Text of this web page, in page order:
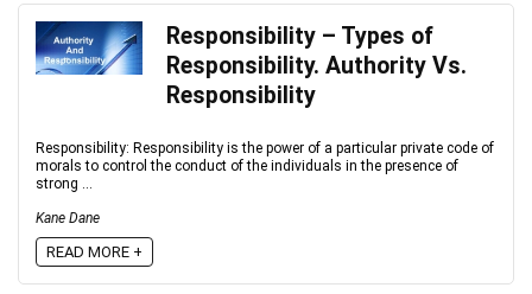
Responsibility – Types of
Responsibility. Authority Vs.
Responsibility
Responsibility: Responsibility is the power of a particular private code of
morals to control the conduct of the individuals in the presence of
strong ...
Kane Dane
READ MORE +